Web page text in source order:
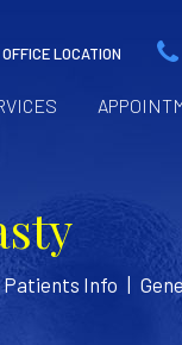
OFFICE LOCATION
Patients Info